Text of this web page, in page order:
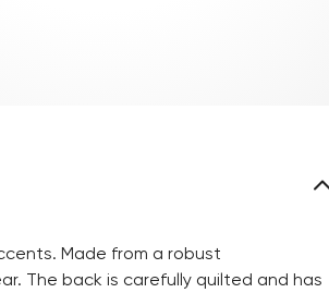
Made from a robust
The back is carefully quilted and has